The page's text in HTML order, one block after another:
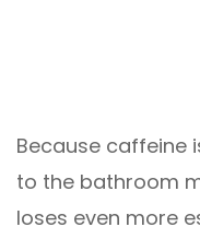
Because caffeine
to the bathroom
loses even more